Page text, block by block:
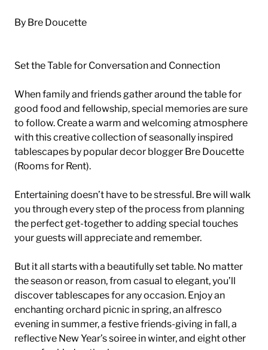
By Bre Doucette
Set the Table for Conversation and Connection
When family and friends gather around the table for
good food and fellowship, special memories are sure
to follow. Create a warm and welcoming atmosphere
with this creative collection of seasonally inspired
tablescapes by popular decor blogger Bre Doucette
(Rooms for Rent).
Entertaining doesn’t have to be stressful. Bre will walk
you through every step of the process from planning
the perfect get-together to adding special touches
your guests will appreciate and remember.
But it all starts with a beautifully set table. No matter
the season or reason, from casual to elegant, you’ll
discover tablescapes for any occasion. Enjoy an
enchanting orchard picnic in spring, an alfresco
evening in summer, a festive friends-giving in fall, a
reflective New Year’s soiree in winter, and eight other